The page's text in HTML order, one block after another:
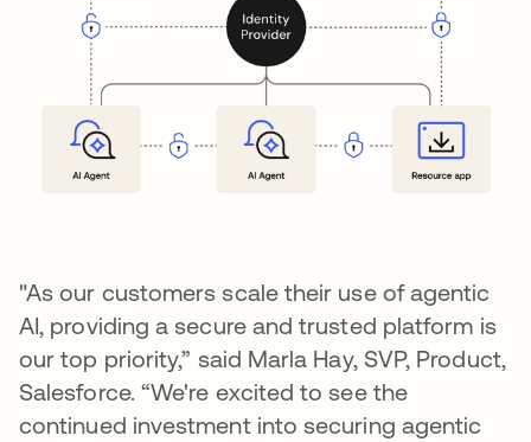
"As our customers scale their use of agentic
AI, providing a secure and trusted platform is
our top priority,” said Marla Hay, SVP, Product,
Salesforce. “We're excited to see the
continued investment into securing agentic